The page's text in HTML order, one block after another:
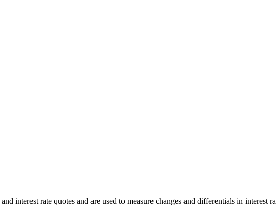
interest rate quotes and are used to measure changes and differentials in interest